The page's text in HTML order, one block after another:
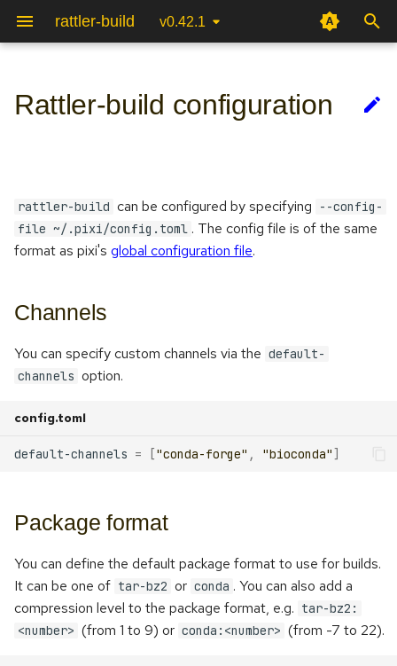
rattler-build v0.42.1
s
a
r
t
h
n
Python
Javascript
Rust
R
Repackaging
Channels
Mirror configuration
S3 configuration
Testing packages
Terminal User Interface (TUI)
Automatic recipe linting
Package specification
Package Internals
System integration
Recipe file
Jinja
Python Bindings
Rattler-build configuration
rattler-build can be configured by specifying
--config-
file ~/.pixi/config.toml . The config file is of the same
format as pixi's global configuration file.
Channels
You can specify custom channels via the default-
channels option.
config.toml
default-channels = ["conda-forge" , "bioconda"]
Package format
You can define the default package format to use for builds.
It can be one of tar-bz2 or conda . You can also add a
compression level to the package format, e.g. tar-bz2:
<number> (from 1 to 9) or conda:<number> (from -7 to 22).